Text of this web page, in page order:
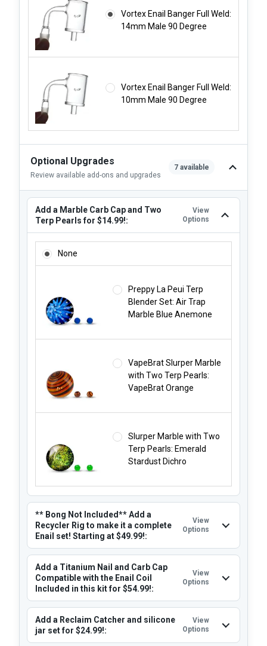
Vortex Enail Banger Full Weld:
14mm Male 90 Degree
Vortex Enail Banger Full Weld:
10mm Male 90 Degree
Optional Upgrades
Review available add-ons and upgrades
7 available
Add a Marble Carb Cap and Two
Terp Pearls for $14.99!:
View
Options
None
Preppy La Peui Terp
Blender Set: Air Trap
Marble Blue Anemone
VapeBrat Slurper Marble
with Two Terp Pearls:
VapeBrat Orange
Slurper Marble with Two
Terp Pearls: Emerald
Stardust Dichro
** Bong Not Included** Add a
Recycler Rig to make it a complete
Enail set! Starting at $49.99!:
View
Options
Add a Titanium Nail and Carb Cap
Compatible with the Enail Coil
Included in this kit for $54.99!:
View
Options
Add a Reclaim Catcher and silicone
jar set for $24.99!:
View
Options